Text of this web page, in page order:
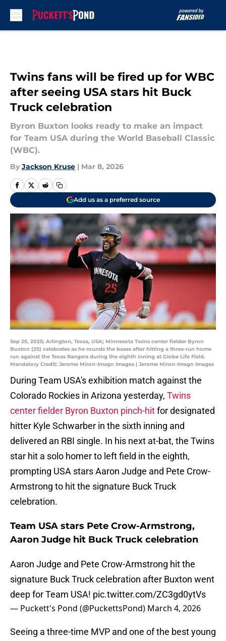
Twins fans will be fired up for WBC
after seeing USA stars hit Buck
Truck celebration
Byron Buxton looks ready to make an impact
for Team USA during the World Baseball Classic
(WBC).
By Jackson Kruse | Mar 8, 2026
Add us as a preferred source
Sep 25, 2025; Arlington, Texas, USA; Minnesota Twins center fielder Byron
Buxton (25) celebrates as he rounds the bases after hitting a three-run home
run against the Texas Rangers during the eighth inning at Globe Life Field.
Mandatory Credit: Jerome Miron-Imagn Images | Jerome Miron-Imagn Images
During Team USA's exhibition match against the
Colorado Rockies in Arizona yesterday, Twins
center fielder Byron Buxton pinch-hitfor designated
hitter Kyle Schwarber in the sixth inning and
delivered an RBI single. In his next at-bat, the Twins
star hit a solo homer to left field in the eighth,
prompting USA stars Aaron Judge and Pete Crow-
Armstrong to hit the signature Buck Truck
celebration.
Team USA stars Pete Crow-Armstrong,
Aaron Judge hit Buck Truck celebration
Aaron Judge and Pete Crow-Armstrong hit the
signature Buck Truck celebration after Buxton went
deep for Team USA! pic.twitter.com/ZC3gd0ytVs
— Puckett's Pond (@PuckettsPond) March 4, 2026
Seeing a three-time MVP and one of the best young